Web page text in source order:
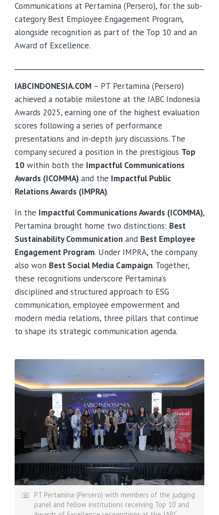
Communications at Pertamina (Persero), for the sub-
category Best Employee Engagement Program,
alongside recognition as part of the Top 10 and an
Award of Excellence.
IABCINDONESIA.COM – PT Pertamina (Persero)
achieved a notable milestone at the IABC Indonesia
Awards 2025, earning one of the highest evaluation
scores following a series of performance
presentations and in-depth jury discussions. The
company secured a position in the prestigious Top
10 within both the Impactful Communications
Awards (ICOMMA) and the Impactful Public
Relations Awards (IMPRA).
In the Impactful Communications Awards (ICOMMA),
Pertamina brought home two distinctions: Best
Sustainability Communication and Best Employee
Engagement Program. Under IMPRA, the company
also won Best Social Media Campaign. Together,
these recognitions underscore Pertamina’s
disciplined and structured approach to ESG
communication, employee empowerment and
modern media relations, three pillars that continue
to shape its strategic communication agenda.
PT Pertamina (Persero) with members of the judging
panel and fellow institutions receiving Top 10 and